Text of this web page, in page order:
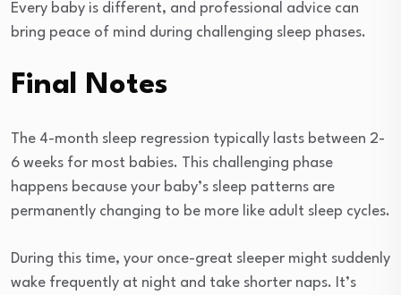
Every baby is different, and professional advice can
bring peace of mind during challenging sleep phases.
Final Notes
The 4-month sleep regression typically lasts between 2-
6 weeks for most babies. This challenging phase
happens because your baby’s sleep patterns are
permanently changing to be more like adult sleep cycles.
During this time, your once-great sleeper might suddenly
wake frequently at night and take shorter naps. It’s